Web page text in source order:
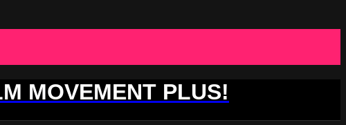
MOVEMENT PLUS!